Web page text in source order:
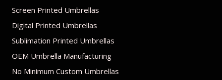
Screen Printed Umbrellas
Digital Printed Umbrellas
Sublimation Printed Umbrellas
OEM Umbrella Manufacturing
No Minimum Custom Umbrellas